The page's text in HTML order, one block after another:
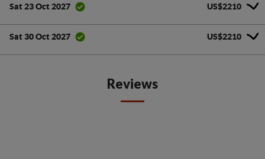
Sat 23 Oct 2027 US$2210
Sat 30 Oct 2027 US$2210
Reviews